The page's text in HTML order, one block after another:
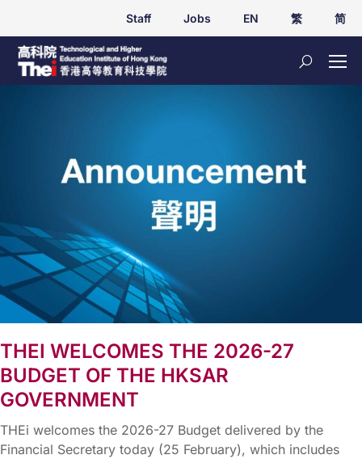
Staff Jobs EN 繁 简
THEI WELCOMES THE 2026-27
BUDGET OF THE HKSAR
GOVERNMENT
THEi welcomes the 2026-27 Budget delivered by the
Financial Secretary today (25 February), which includes